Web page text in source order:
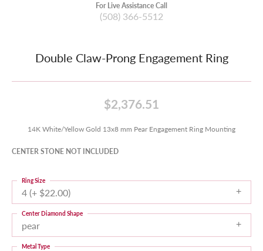
For Live Assistance Call
(508) 366-5512
Double Claw-Prong Engagement Ring
$2,376.51
14K White/Yellow Gold 13x8 mm Pear Engagement Ring Mounting
CENTER STONE NOT INCLUDED
4 (+ $22.00)
Ring Size
pear
Center Diamond Shape
Metal Type